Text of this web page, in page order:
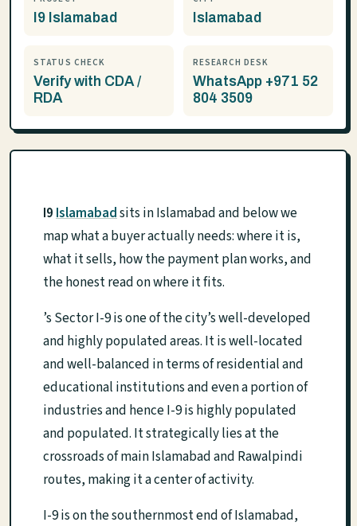
I9 Islamabad Islamabad
STATUS CHECK
Verify with CDA /
RDA
RESEARCH DESK
WhatsApp +971 52
804 3509
I9Islamabadsits in Islamabad and below we
map what a buyer actually needs: where it is,
what it sells, how the payment plan works, and
the honest read on where it fits.
’s Sector I-9 is one of the city’s well-developed
and highly populated areas. It is well-located
and well-balanced in terms of residential and
educational institutions and even a portion of
industries and hence I-9 is highly populated
and populated. It strategically lies at the
crossroads of main Islamabad and Rawalpindi
routes, making it a center of activity.
I-9 is on the southernmost end of Islamabad,